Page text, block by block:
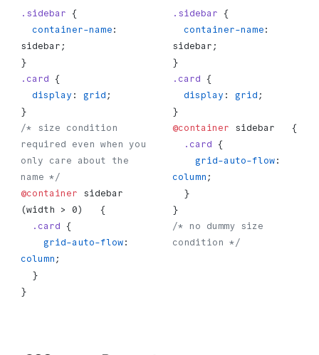
.sidebar {
  container-name
:
sidebar;
}
.card {
  display
: grid ;
}
/* size condition
required even when you
only care about the
name */
@container sidebar
(width > 0)   {
  .card
{
    grid-auto-flow
column ;
  }
}
.sidebar {
  container-name
:
sidebar;
}
.card {
  display
: grid ;
}
@container sidebar   {
  .card
{
    grid-auto-flow
column ;
  }
}
/* no dummy size
condition */